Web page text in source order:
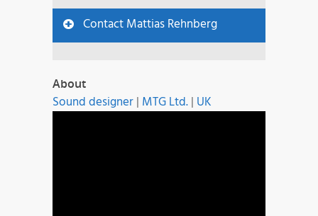
Contact Mattias Rehnberg
About
Sound designer| MTG Ltd.| UK